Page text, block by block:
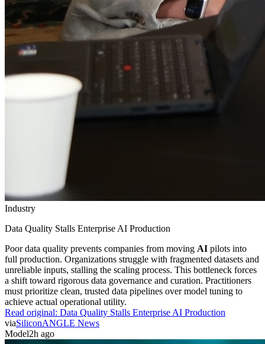
Industry
Data Quality Stalls Enterprise AI Production
Poor data quality prevents companies from moving AI pilots into
full production. Organizations struggle with fragmented datasets and
unreliable inputs, stalling the scaling process. This bottleneck forces
a shift toward rigorous data governance and curation. Practitioners
must prioritize clean, trusted data pipelines over model tuning to
achieve actual operational utility.
Read original: Data Quality Stalls Enterprise AI Production
viaSiliconANGLE News
Model2h ago